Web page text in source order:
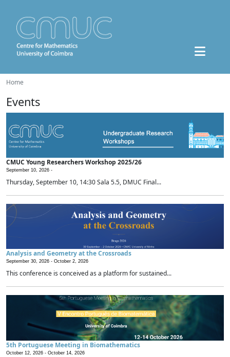
Home
Events
CMUC Young Researchers Workshop 2025/26
September 10, 2026 -
Thursday, September 10, 14:30 Sala 5.5, DMUC Final...
Analysis and Geometry at the Crossroads
September 30, 2026 - October 2, 2026
This conference is conceived as a platform for sustained...
5th Portuguese Meeting in Biomathematics
October 12, 2026 - October 14, 2026